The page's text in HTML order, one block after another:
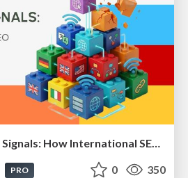
Max Prin - Stacking Signals: How International SEO Comes Together (And Falls Apart)
PRO 0 350